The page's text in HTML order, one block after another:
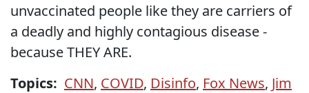
unvaccinated people like they are carriers of
a deadly and highly contagious disease -
because THEY ARE.
Topics: CNN, COVID, Disinfo, Fox News, Jim